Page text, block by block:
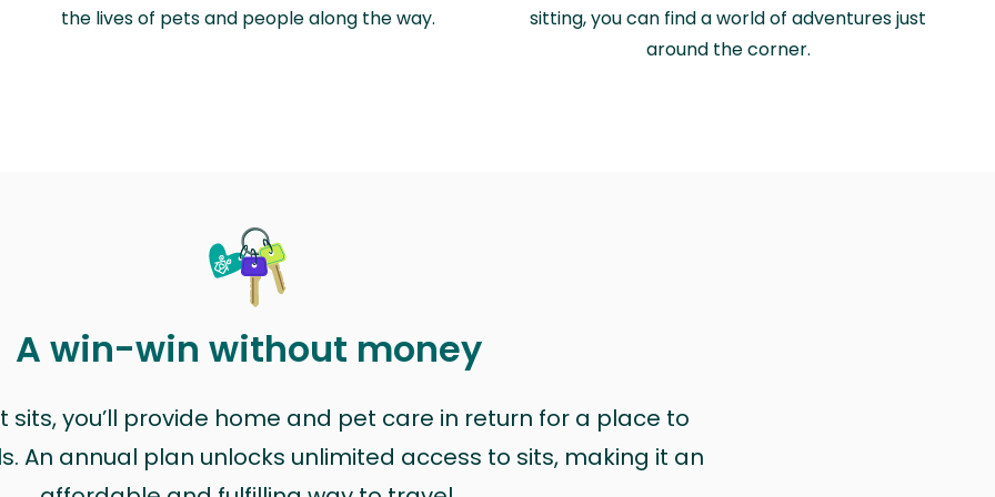
the lives of pets and people along the way.
sitting, you can find a world of adventures just
around the corner.
A win-win without money
sits, you’ll provide home and pet care in return for a place to
An annual plan unlocks unlimited access to sits, making it an